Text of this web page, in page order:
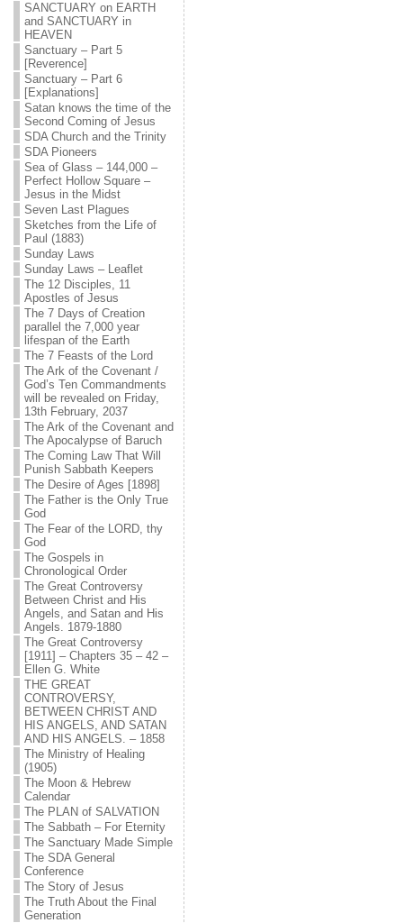
SANCTUARY on EARTH
and SANCTUARY in
HEAVEN
Sanctuary – Part 5
[Reverence]
Sanctuary – Part 6
[Explanations]
Satan knows the time of the
Second Coming of Jesus
SDA Church and the Trinity
SDA Pioneers
Sea of Glass – 144,000 –
Perfect Hollow Square –
Jesus in the Midst
Seven Last Plagues
Sketches from the Life of
Paul (1883)
Sunday Laws
Sunday Laws – Leaflet
The 12 Disciples, 11
Apostles of Jesus
The 7 Days of Creation
parallel the 7,000 year
lifespan of the Earth
The 7 Feasts of the Lord
The Ark of the Covenant /
God’s Ten Commandments
will be revealed on Friday,
13th February, 2037
The Ark of the Covenant and
The Apocalypse of Baruch
The Coming Law That Will
Punish Sabbath Keepers
The Desire of Ages [1898]
The Father is the Only True
God
The Fear of the LORD, thy
God
The Gospels in
Chronological Order
The Great Controversy
Between Christ and His
Angels, and Satan and His
Angels. 1879-1880
The Great Controversy
[1911] – Chapters 35 – 42 –
Ellen G. White
THE GREAT
CONTROVERSY,
BETWEEN CHRIST AND
HIS ANGELS, AND SATAN
AND HIS ANGELS. – 1858
The Ministry of Healing
(1905)
The Moon & Hebrew
Calendar
The PLAN of SALVATION
The Sabbath – For Eternity
The Sanctuary Made Simple
The SDA General
Conference
The Story of Jesus
The Truth About the Final
Generation